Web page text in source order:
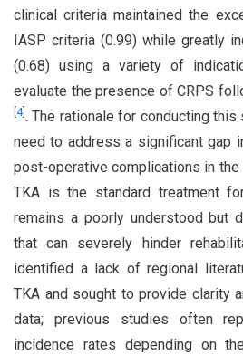
clinical criteria maintained the
IASP criteria (0.99) while greatly
(0.68) using a variety of
evaluate the presence of CRPS
4]. The rationale for conducting
need to address a significant gap
post-operative complications in the
TKA is the standard treatment
remains a poorly understood but
that can severely hinder
identified a lack of regional
TKA and sought to provide clarity
data; previous studies often
incidence rates depending on